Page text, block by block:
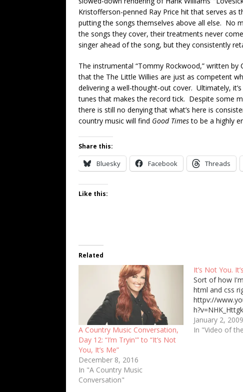
Kristofferson-penned Ray Price hit that serves as
putting the songs themselves above all else. No
the songs they cover, their treatments never
singer ahead of the song, but they consistently
The instrumental “Tommy Rockwood,” written
that the The Little Willies are just as competent
delivering a well-thought-out cover. Ultimately,
tunes that makes the record tick. Despite some
there is still no denying that what’s here is
country music will find Good Timesto be a highly
Share this:
Bluesky Facebook Threads
Like this:
Related
A Country Music Conversation,
Day 12: “I’m Tryin'” to “It’s Not
You, It’s Me”
December 8, 2016
In "A Country Music
Conversation"
It’s Not You.
Sort of how
html and css
httpv://
January 2, 2009
In "Video of